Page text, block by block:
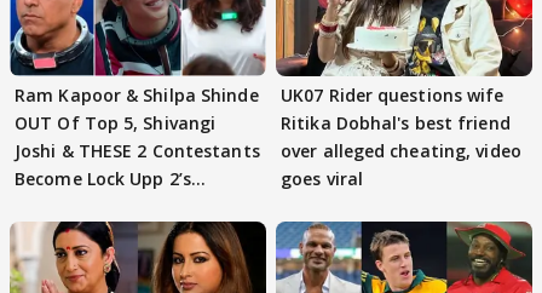
Ram Kapoor & Shilpa Shinde
OUT Of Top 5, Shivangi
Joshi & THESE 2 Contestants
Become Lock Upp 2’s
UK07 Rider questions wife
Ritika Dobhal's best friend
over alleged cheating, video
goes viral